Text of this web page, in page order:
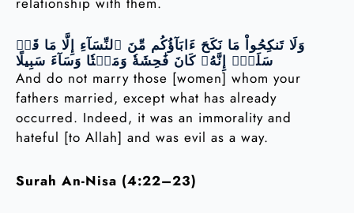
وَلَا تَنكِحُواْ مَا نَكَحَ ءَابَآؤُكُم مِّنَ ٱلنِّسَآءِ إِلَّا مَا قَدۡ
سَلَفَۚ إِنَّهُۥ كَانَ فَٰحِشَةٗ وَمَقۡتٗا وَسَآءَ سَبِيلًا
And do not marry those [women] whom your
fathers married, except what has already
occurred. Indeed, it was an immorality and
hateful [to Allah] and was evil as a way.
Surah An-Nisa (4:22–23)